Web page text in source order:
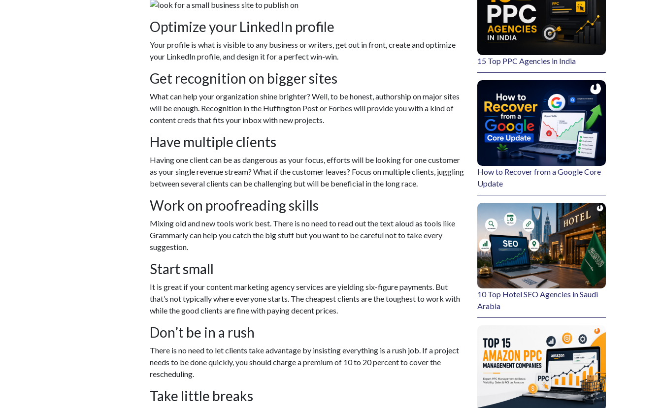
Optimize your LinkedIn profile
Your profile is what is visible to any business or writers, get out in front, create and optimize
your LinkedIn profile, and design it for a perfect win-win.
Get recognition on bigger sites
What can help your organization shine brighter? Well, to be honest, authorship on major sites
will be enough. Recognition in the Huffington Post or Forbes will provide you with a kind of
content creds that fits your inbox with new projects.
Have multiple clients
Having one client can be as dangerous as your focus, efforts will be looking for one customer
as your single revenue stream? What if the customer leaves? Focus on multiple clients, juggling
between several clients can be challenging but will be beneficial in the long race.
Work on proofreading skills
Mixing old and new tools work best. There is no need to read out the text aloud as tools like
Grammarly can help you catch the big stuff but you want to be careful not to take every
suggestion.
Start small
It is great if your content marketing agency services are yielding six-figure payments. But
that’s not typically where everyone starts. The cheapest clients are the toughest to work with
while the good clients are fine with paying decent prices.
Don’t be in a rush
There is no need to let clients take advantage by insisting everything is a rush job. If a project
needs to be done quickly, you should charge a premium of 10 to 20 percent to cover the
rescheduling.
Take little breaks
15 Top PPC Agencies in India
How to Recover from a Google Core
Update
10 Top Hotel SEO Agencies in Saudi
Arabia